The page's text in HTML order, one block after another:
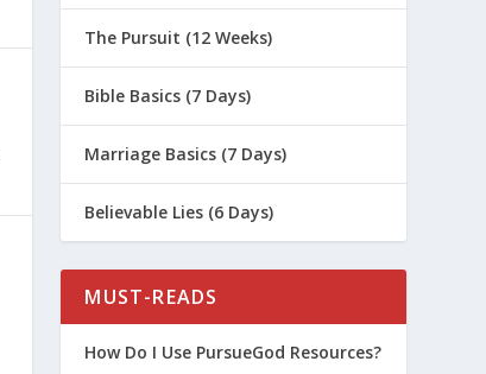
The Pursuit (12 Weeks)
Bible Basics (7 Days)
Marriage Basics (7 Days)
Believable Lies (6 Days)
MUST-READS
How Do I Use PursueGod Resources?